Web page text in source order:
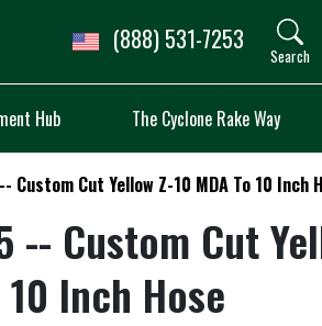
(888) 531-7253
Search
Hub The Cyclone Rake Way
Custom Cut Yellow Z-10 MDA To 10 Inch
-- Custom Cut
10 Inch Hose